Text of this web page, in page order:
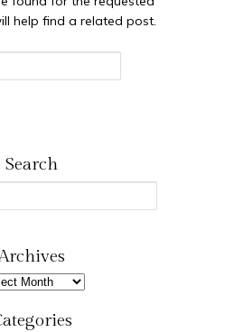
help find a related post.
Search